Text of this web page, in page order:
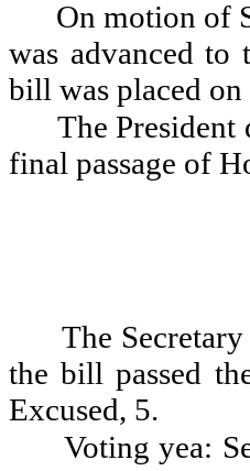
On motion of
was advanced to
bill was placed on
The President
final passage of
The
the bill passed
Excused, 5.
Voting yea: